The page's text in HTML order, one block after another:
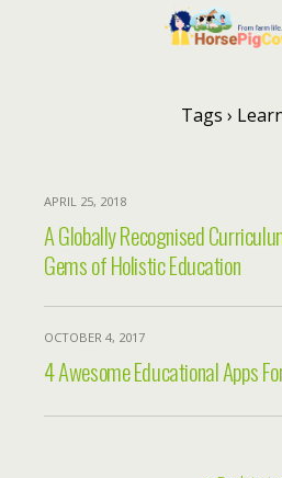
Tags ›
APRIL 25, 2018
A Globally Recognised
Gems of Holistic Education
OCTOBER 4, 2017
4 Awesome Educational Apps